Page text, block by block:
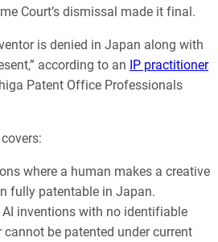
Court’s dismissal made it final.
is denied in Japan along with
according to an IP practitioner
Patent Office Professionals
where a human makes a creative
fully patentable in Japan.
inventions with no identifiable
be patented under current